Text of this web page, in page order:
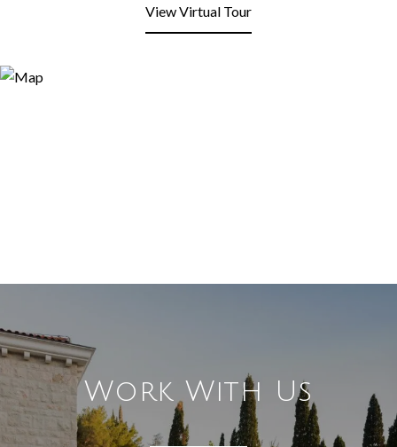
View Virtual Tour
Work With Us